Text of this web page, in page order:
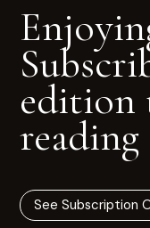
edition
reading
See Subscription